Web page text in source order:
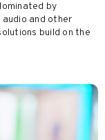
by
and other
build on the